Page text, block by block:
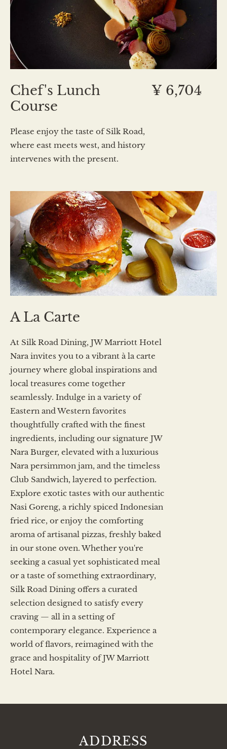
Chef's Lunch
Course
¥ 6,704
Please enjoy the taste of Silk Road,
where east meets west, and history
intervenes with the present.
A La Carte
At Silk Road Dining, JW Marriott Hotel
Nara invites you to a vibrant à la carte
journey where global inspirations and
local treasures come together
seamlessly. Indulge in a variety of
Eastern and Western favorites
thoughtfully crafted with the finest
ingredients, including our signature JW
Nara Burger, elevated with a luxurious
Nara persimmon jam, and the timeless
Club Sandwich, layered to perfection.
Explore exotic tastes with our authentic
Nasi Goreng, a richly spiced Indonesian
fried rice, or enjoy the comforting
aroma of artisanal pizzas, freshly baked
in our stone oven. Whether you're
seeking a casual yet sophisticated meal
or a taste of something extraordinary,
Silk Road Dining offers a curated
selection designed to satisfy every
craving — all in a setting of
contemporary elegance. Experience a
world of flavors, reimagined with the
grace and hospitality of JW Marriott
Hotel Nara.
ADDRESS